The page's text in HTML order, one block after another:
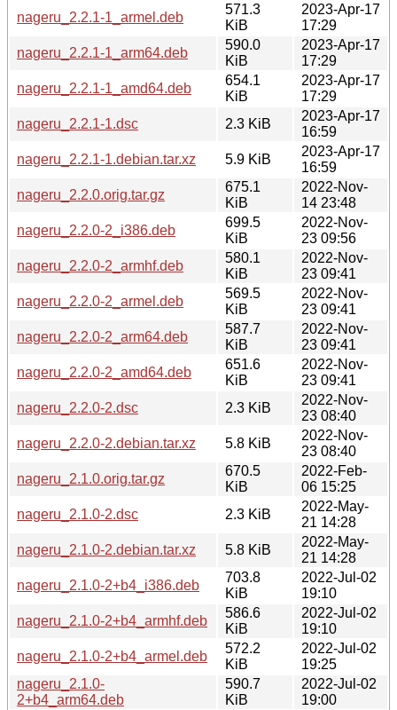
nageru_2.2.1-1_armel.deb
571.3
KiB
2023-Apr-17
17:29
nageru_2.2.1-1_arm64.deb
590.0
KiB
2023-Apr-17
17:29
nageru_2.2.1-1_amd64.deb
654.1
KiB
2023-Apr-17
17:29
nageru_2.2.1-1.dsc
2.3 KiB
2023-Apr-17
16:59
nageru_2.2.1-1.debian.tar.xz
5.9 KiB
2023-Apr-17
16:59
nageru_2.2.0.orig.tar.gz
675.1
KiB
2022-Nov-
14 23:48
nageru_2.2.0-2_i386.deb
699.5
KiB
2022-Nov-
23 09:56
nageru_2.2.0-2_armhf.deb
580.1
KiB
2022-Nov-
23 09:41
nageru_2.2.0-2_armel.deb
569.5
KiB
2022-Nov-
23 09:41
nageru_2.2.0-2_arm64.deb
587.7
KiB
2022-Nov-
23 09:41
nageru_2.2.0-2_amd64.deb
651.6
KiB
2022-Nov-
23 09:41
nageru_2.2.0-2.dsc
2.3 KiB
2022-Nov-
23 08:40
nageru_2.2.0-2.debian.tar.xz
5.8 KiB
2022-Nov-
23 08:40
nageru_2.1.0.orig.tar.gz
670.5
KiB
2022-Feb-
06 15:25
nageru_2.1.0-2.dsc
2.3 KiB
2022-May-
21 14:28
nageru_2.1.0-2.debian.tar.xz
5.8 KiB
2022-May-
21 14:28
nageru_2.1.0-2+b4_i386.deb
703.8
KiB
2022-Jul-02
19:10
nageru_2.1.0-2+b4_armhf.deb
586.6
KiB
2022-Jul-02
19:10
nageru_2.1.0-2+b4_armel.deb
572.2
KiB
2022-Jul-02
19:25
nageru_2.1.0-
2+b4_arm64.deb
590.7
KiB
2022-Jul-02
19:00